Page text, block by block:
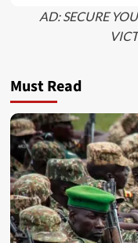
AD: SECURE
Must Read